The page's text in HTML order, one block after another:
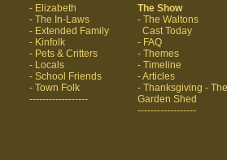
- Elizabeth
- The In-Laws
- Extended Family
- Kinfolk
- Pets & Critters
- Locals
- School Friends
- Town Folk
------------------
The Show
- The Waltons
Cast Today
- FAQ
- Themes
- Timeline
- Articles
- Thanksgiving - The
Garden Shed
------------------